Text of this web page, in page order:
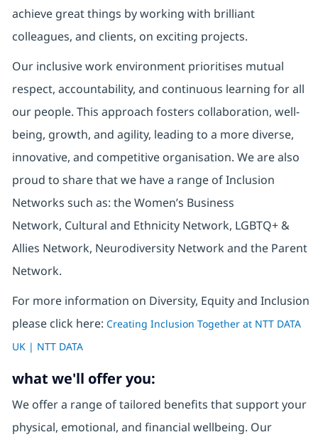
achieve great things by working with brilliant
colleagues, and clients, on exciting projects.
Our inclusive work environment prioritises mutual
respect, accountability, and continuous learning for all
our people. This approach fosters collaboration, well-
being, growth, and agility, leading to a more diverse,
innovative, and competitive organisation. We are also
proud to share that we have a range of Inclusion
Networks such as: the Women’s Business
Network, Cultural and Ethnicity Network, LGBTQ+ &
Allies Network, Neurodiversity Network and the Parent
Network.
For more information on Diversity, Equity and Inclusion
please click here: Creating Inclusion Together at NTT DATA
UK | NTT DATA
what we'll offer you:
We offer a range of tailored benefits that support your
physical, emotional, and financial wellbeing. Our